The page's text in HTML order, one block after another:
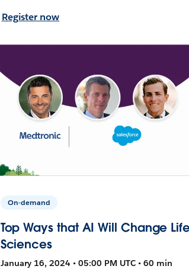
Register now
On-demand
Top Ways that AI Will Change
Sciences
January 16, 2024 • 05:00 PM UTC • 60 min